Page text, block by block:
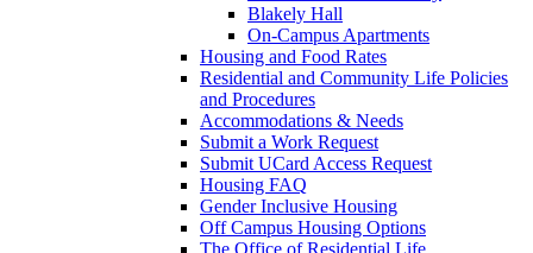
Blakely Hall
On-Campus Apartments
Housing and Food Rates
Residential and Community Life Policies
and Procedures
Accommodations & Needs
Submit a Work Request
Submit UCard Access Request
Housing FAQ
Gender Inclusive Housing
Off Campus Housing Options
The Office of Residential Life